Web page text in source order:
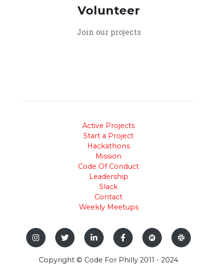
Volunteer
Join our projects
Active Projects
Start a Project
Hackathons
Mission
Code Of Conduct
Leadership
Slack
Contact
Weekly Meetups
Copyright © Code For Philly 2011 - 2024